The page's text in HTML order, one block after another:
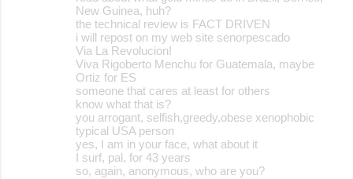
New Guinea, huh?
the technical review is FACT DRIVEN
i will repost on my web site senorpescado
Via La Revolucion!
Viva Rigoberto Menchu for Guatemala, maybe
Ortiz for ES
someone that cares at least for others
know what that is?
you arrogant, selfish,greedy,obese xenophobic
typical USA person
yes, I am in your face, what about it
I surf, pal, for 43 years
so, again, anonymous, who are you?